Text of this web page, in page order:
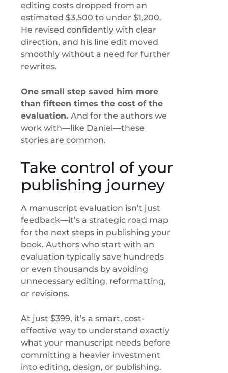
editing costs dropped from an
estimated $3,500 to under $1,200.
He revised confidently with clear
direction, and his line edit moved
smoothly without a need for further
rewrites.
One small step saved him more
than fifteen times the cost of the
evaluation. And for the authors we
work with—like Daniel—these
stories are common.
Take control of your
publishing journey
A manuscript evaluation isn’t just
feedback—it’s a strategic road map
for the next steps in publishing your
book. Authors who start with an
evaluation typically save hundreds
or even thousands by avoiding
unnecessary editing, reformatting,
or revisions.
At just $399, it’s a smart, cost-
effective way to understand exactly
what your manuscript needs before
committing a heavier investment
into editing, design, or publishing.